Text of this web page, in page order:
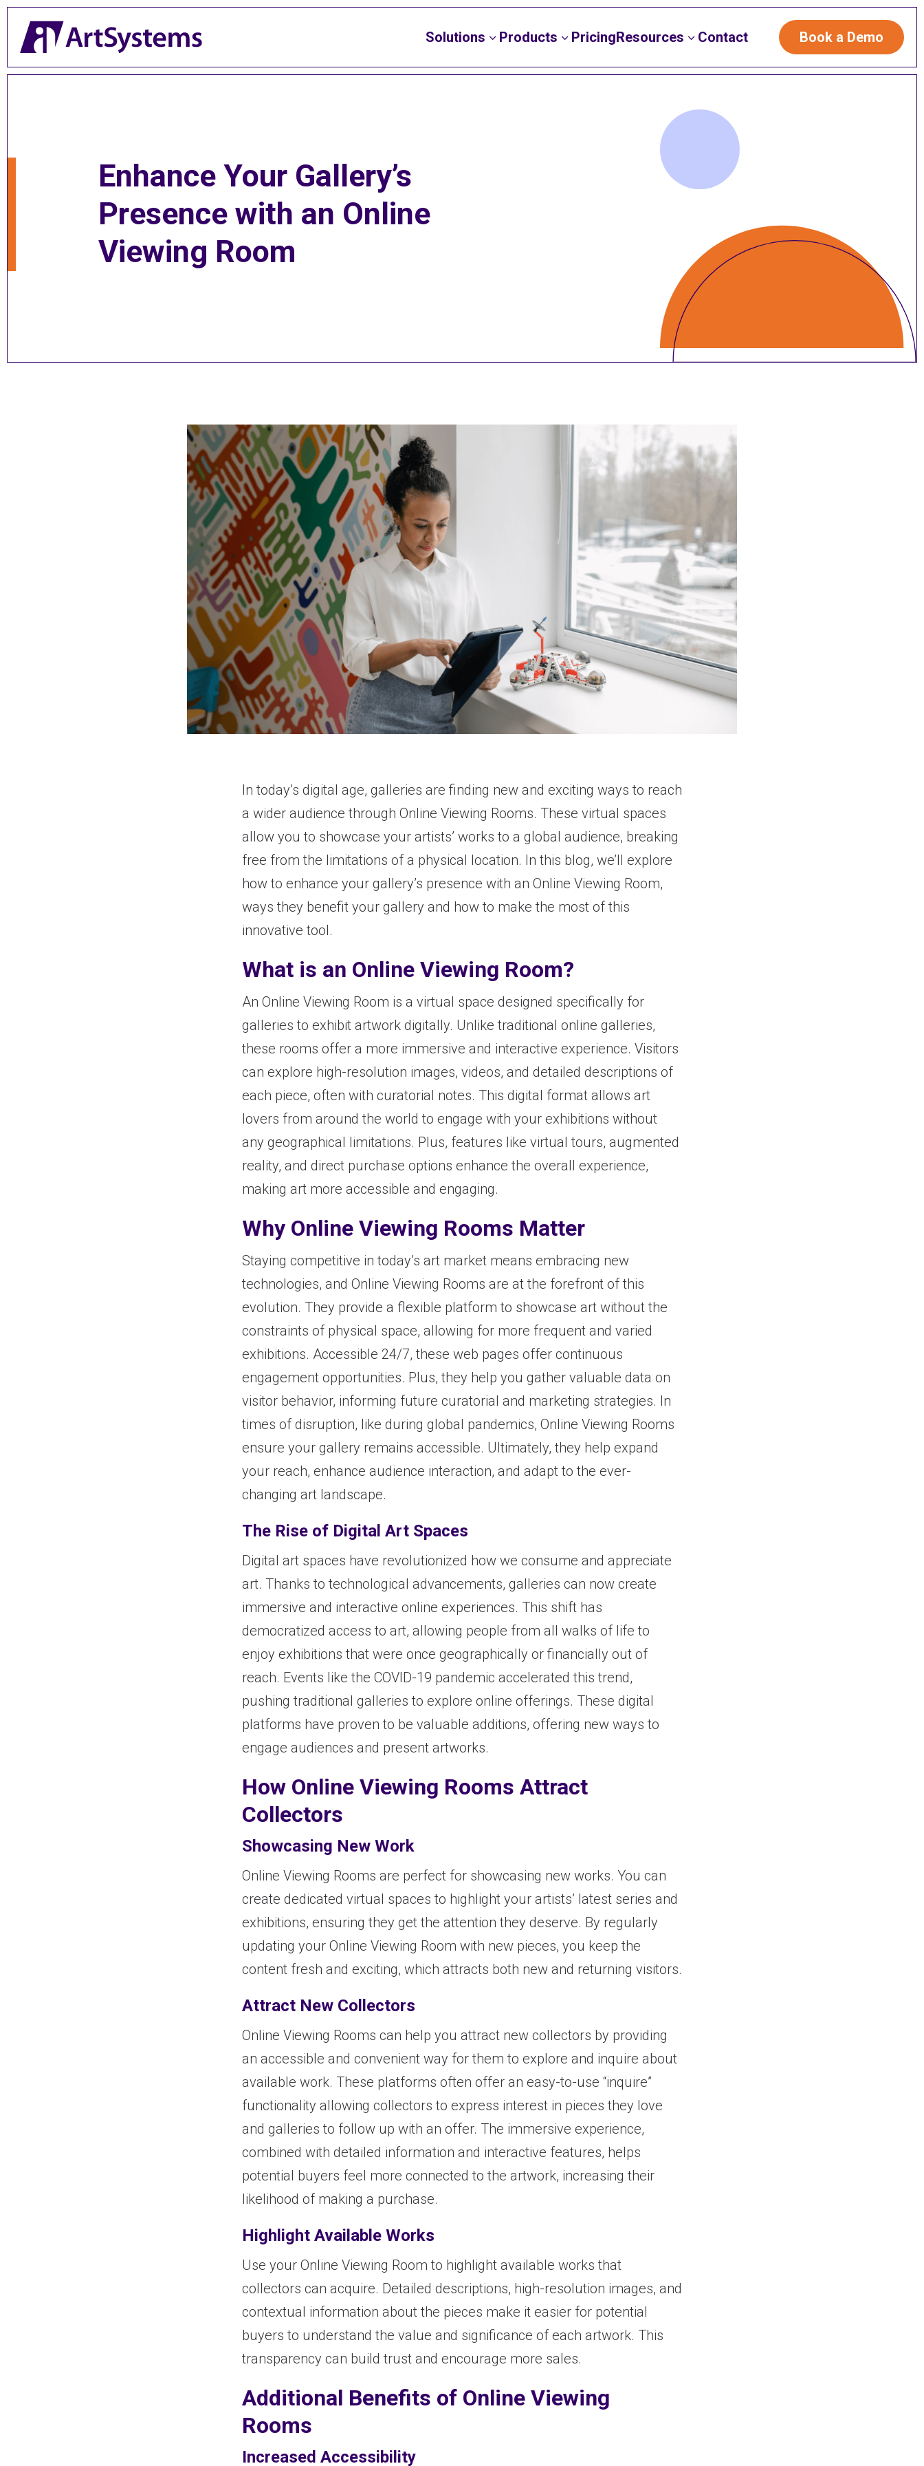
Solutions 3 Products 3 PricingResources 3 Contact Book a Demo
Enhance Your Gallery’s
Presence with an Online
Viewing Room
In today’s digital age, galleries are finding new and exciting ways to reach
a wider audience through Online Viewing Rooms. These virtual spaces
allow you to showcase your artists’ works to a global audience, breaking
free from the limitations of a physical location. In this blog, we’ll explore
how to enhance your gallery’s presence with an Online Viewing Room,
ways they benefit your gallery and how to make the most of this
innovative tool.
What is an Online Viewing Room?
An Online Viewing Room is a virtual space designed specifically for
galleries to exhibit artwork digitally. Unlike traditional online galleries,
these rooms offer a more immersive and interactive experience. Visitors
can explore high-resolution images, videos, and detailed descriptions of
each piece, often with curatorial notes. This digital format allows art
lovers from around the world to engage with your exhibitions without
any geographical limitations. Plus, features like virtual tours, augmented
reality, and direct purchase options enhance the overall experience,
making art more accessible and engaging.
Why Online Viewing Rooms Matter
Staying competitive in today’s art market means embracing new
technologies, and Online Viewing Rooms are at the forefront of this
evolution. They provide a flexible platform to showcase art without the
constraints of physical space, allowing for more frequent and varied
exhibitions. Accessible 24/7, these web pages offer continuous
engagement opportunities. Plus, they help you gather valuable data on
visitor behavior, informing future curatorial and marketing strategies. In
times of disruption, like during global pandemics, Online Viewing Rooms
ensure your gallery remains accessible. Ultimately, they help expand
your reach, enhance audience interaction, and adapt to the ever-
changing art landscape.
The Rise of Digital Art Spaces
Digital art spaces have revolutionized how we consume and appreciate
art. Thanks to technological advancements, galleries can now create
immersive and interactive online experiences. This shift has
democratized access to art, allowing people from all walks of life to
enjoy exhibitions that were once geographically or financially out of
reach. Events like the COVID-19 pandemic accelerated this trend,
pushing traditional galleries to explore online offerings. These digital
platforms have proven to be valuable additions, offering new ways to
engage audiences and present artworks.
How Online Viewing Rooms Attract
Collectors
Showcasing New Work
Online Viewing Rooms are perfect for showcasing new works. You can
create dedicated virtual spaces to highlight your artists’ latest series and
exhibitions, ensuring they get the attention they deserve. By regularly
updating your Online Viewing Room with new pieces, you keep the
content fresh and exciting, which attracts both new and returning visitors.
Attract New Collectors
Online Viewing Rooms can help you attract new collectors by providing
an accessible and convenient way for them to explore and inquire about
available work. These platforms often offer an easy-to-use “inquire”
functionality allowing collectors to express interest in pieces they love
and galleries to follow up with an offer. The immersive experience,
combined with detailed information and interactive features, helps
potential buyers feel more connected to the artwork, increasing their
likelihood of making a purchase.
Highlight Available Works
Use your Online Viewing Room to highlight available works that
collectors can acquire. Detailed descriptions, high-resolution images, and
contextual information about the pieces make it easier for potential
buyers to understand the value and significance of each artwork. This
transparency can build trust and encourage more sales.
Additional Benefits of Online Viewing
Rooms
Increased Accessibility